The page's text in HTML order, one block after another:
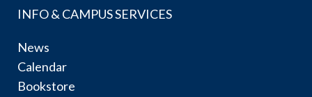
INFO & CAMPUS SERVICES
News
Calendar
Bookstore